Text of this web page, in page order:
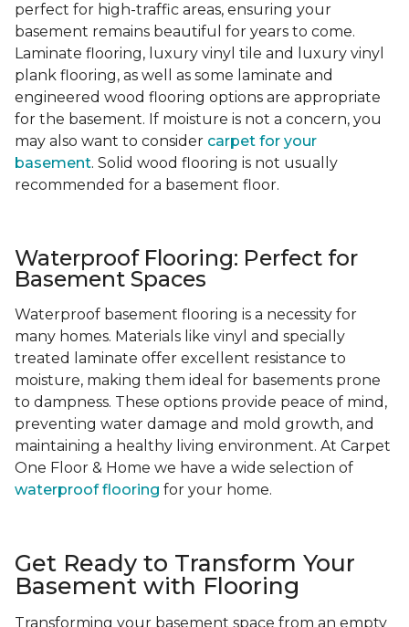
perfect for high-traffic areas, ensuring your
basement remains beautiful for years to come.
Laminate flooring, luxury vinyl tile and luxury vinyl
plank flooring, as well as some laminate and
engineered wood flooring options are appropriate
for the basement. If moisture is not a concern, you
may also want to consider carpet for your
basement. Solid wood flooring is not usually
recommended for a basement floor.
Waterproof Flooring: Perfect for
Basement Spaces
Waterproof basement flooring is a necessity for
many homes. Materials like vinyl and specially
treated laminate offer excellent resistance to
moisture, making them ideal for basements prone
to dampness. These options provide peace of mind,
preventing water damage and mold growth, and
maintaining a healthy living environment. At Carpet
One Floor & Home we have a wide selection of
waterproof flooring for your home.
Get Ready to Transform Your
Basement with Flooring
Transforming your basement space from an empty